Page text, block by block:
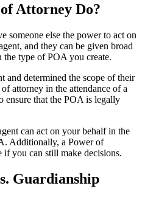
Attorney Do?
someone else the power to act on
and they can be given broad
type of POA you create.
and determined the scope of their
attorney in the attendance of a
ensure that the POA is legally
can act on your behalf in the
Additionally, a Power of
you can still make decisions.
Guardianship